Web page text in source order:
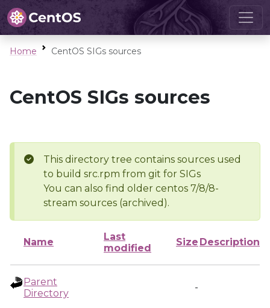
Home CentOS SIGs sources
CentOS SIGs sources
This directory tree contains sources used
to build src.rpm from git for SIGs
You can also find older centos 7/8/8-
stream sources (archived).
Name
Last
modified
Size Description
Parent
Directory
-